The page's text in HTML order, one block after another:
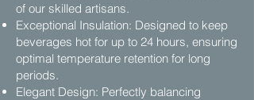
of our skilled artisans.
Exceptional Insulation: Designed to keep
beverages hot for up to 24 hours, ensuring
optimal temperature retention for long
periods.
Elegant Design: Perfectly balancing